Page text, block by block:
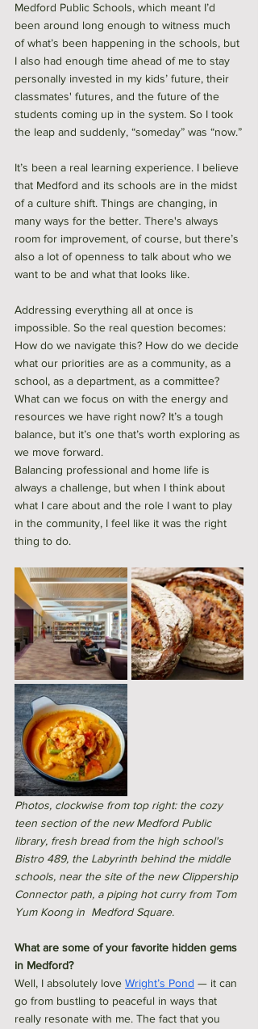
Medford Public Schools, which meant I’d
been around long enough to witness much
of what’s been happening in the schools, but
I also had enough time ahead of me to stay
personally invested in my kids’ future, their
classmates' futures, and the future of the
students coming up in the system. So I took
the leap and suddenly, “someday” was “now.”
It’s been a real learning experience. I believe
that Medford and its schools are in the midst
of a culture shift. Things are changing, in
many ways for the better. There's always
room for improvement, of course, but there’s
also a lot of openness to talk about who we
want to be and what that looks like.
Addressing everything all at once is
impossible. So the real question becomes:
How do we navigate this? How do we decide
what our priorities are as a community, as a
school, as a department, as a committee?
What can we focus on with the energy and
resources we have right now? It’s a tough
balance, but it’s one that’s worth exploring as
we move forward.
Balancing professional and home life is
always a challenge, but when I think about
what I care about and the role I want to play
in the community, I feel like it was the right
thing to do.
Photos, clockwise from top right: the cozy
teen section of the new Medford Public
library, fresh bread from the high school's
Bistro 489, the Labyrinth behind the middle
schools, near the site of the new Clippership
Connector path, a piping hot curry from Tom
Yum Koong in  Medford Square.
What are some of your favorite hidden gems
in Medford?
Well, I absolutely love Wright’s Pond — it can
go from bustling to peaceful in ways that
really resonate with me. The fact that you